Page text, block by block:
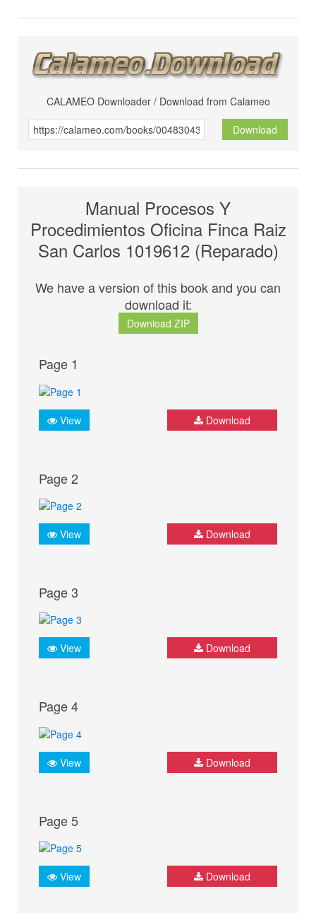
CALAMEO Downloader / Download from Calameo
Download
Manual Procesos Y
Procedimientos Oficina Finca Raiz
San Carlos 1019612 (Reparado)
We have a version of this book and you can
download it:
Download ZIP
Page 1
View Download
Page 2
View Download
Page 3
View Download
Page 4
View Download
Page 5
View Download